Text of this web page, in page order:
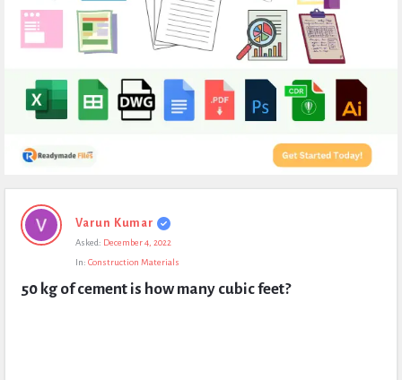
Expert
Civil
Questions
Varun Kumar
Asked: December 4, 2022
In: Construction Materials
50 kg of cement is how many cubic feet?